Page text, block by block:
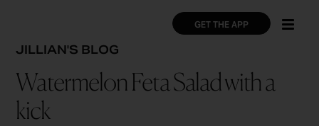
main
××
GET THE APP
BREADCRUMB
JILLIAN'S BLOG
Watermelon Feta Salad with a
kick